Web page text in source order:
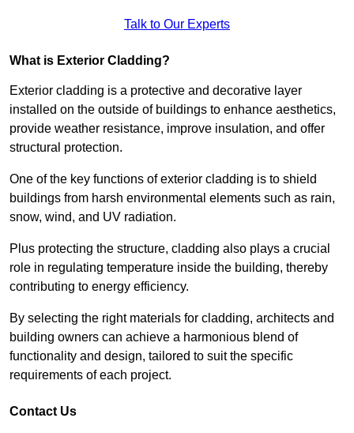
Talk to Our Experts
What is Exterior Cladding?
Exterior cladding is a protective and decorative layer
installed on the outside of buildings to enhance aesthetics,
provide weather resistance, improve insulation, and offer
structural protection.
One of the key functions of exterior cladding is to shield
buildings from harsh environmental elements such as rain,
snow, wind, and UV radiation.
Plus protecting the structure, cladding also plays a crucial
role in regulating temperature inside the building, thereby
contributing to energy efficiency.
By selecting the right materials for cladding, architects and
building owners can achieve a harmonious blend of
functionality and design, tailored to suit the specific
requirements of each project.
Contact Us